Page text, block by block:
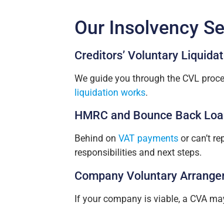
Our Insolvency
Creditors’ Voluntary
We guide you through the CVL
liquidation works.
HMRC and Bounce Back
Behind on VAT paymentsor can’t
responsibilities and next steps.
Company Voluntary
If your company is viable, a CVA